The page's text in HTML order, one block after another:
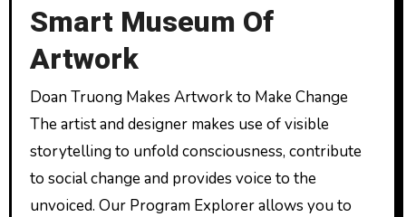
Smart Museum Of
Artwork
Doan Truong Makes Artwork to Make Change
The artist and designer makes use of visible
storytelling to unfold consciousness, contribute
to social change and provides voice to the
unvoiced. Our Program Explorer allows you to